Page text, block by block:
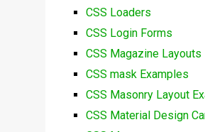
CSS Loaders
CSS Login Forms
CSS Magazine Layouts
CSS mask Examples
CSS Masonry Layout
CSS Material Design